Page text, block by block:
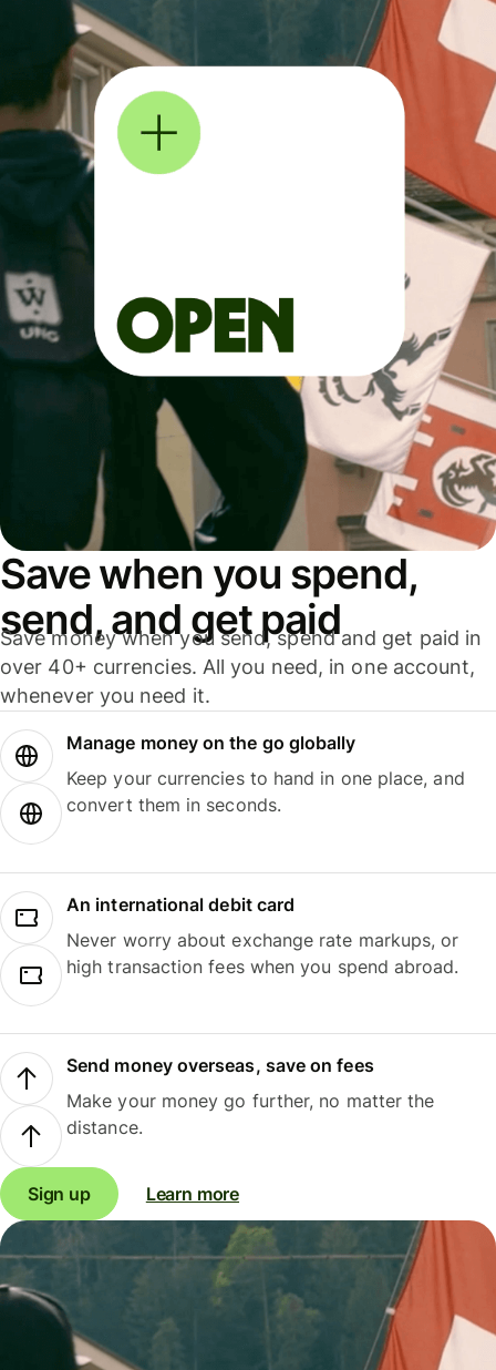
Save when you spend,
send, and get paid
Save money when you send, spend and get paid in
over 40+ currencies. All you need, in one account,
whenever you need it.
Manage money on the go globally
Keep your currencies to hand in one place, and
convert them in seconds.
An international debit card
Never worry about exchange rate markups, or
high transaction fees when you spend abroad.
Send money overseas, save on fees
Make your money go further, no matter the
distance.
Sign up Learn more